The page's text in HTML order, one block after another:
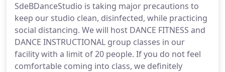
SdeBDanceStudio is taking major precautions to
keep our studio clean, disinfected, while practicing
social distancing. We will host DANCE FITNESS and
DANCE INSTRUCTIONAL group classes in our
facility with a limit of 20 people. If you do not feel
comfortable coming into class, we definitely